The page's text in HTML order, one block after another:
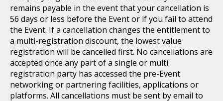
remains payable in the event that your cancellation is
56 days or less before the Event or if you fail to attend
the Event. If a cancellation changes the entitlement to
a multi-registration discount, the lowest value
registration will be cancelled first. No cancellations are
accepted once any part of a single or multi
registration party has accessed the pre-Event
networking or partnering facilities, applications or
platforms. All cancellations must be sent by email to